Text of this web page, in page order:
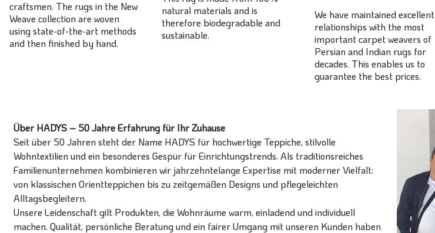
craftsmen. The rugs in the New
Weave collection are woven
using state-of-the-art methods
and then finished by hand.
natural materials and is
therefore biodegradable and
sustainable.
We have maintained excellent
relationships with the most
important carpet weavers of
Persian and Indian rugs for
decades. This enables us to
guarantee the best prices.
Über HADYS – 50 Jahre Erfahrung für Ihr Zuhause
Seit über 50 Jahren steht der Name HADYS für hochwertige Teppiche, stilvolle
Wohntextilien und ein besonderes Gespür für Einrichtungstrends. Als traditionsreiches
Familienunternehmen kombinieren wir jahrzehntelange Expertise mit moderner Vielfalt:
von klassischen Orientteppichen bis zu zeitgemäßen Designs und pflegeleichten
Alltagsbegleitern.
Unsere Leidenschaft gilt Produkten, die Wohnräume warm, einladend und individuell
machen. Qualität, persönliche Beratung und ein fairer Umgang mit unseren Kunden haben